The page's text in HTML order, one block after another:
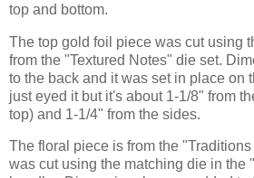
top and bottom.
The top gold foil piece was cut using
from the "Textured Notes" die set.
to the back and it was set in place on
just eyed it but it's about 1-1/8" from
top) and 1-1/4" from the sides.
The floral piece is from the
was cut using the matching die in the